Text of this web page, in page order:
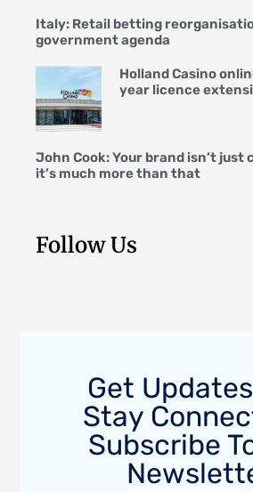
Italy: Retail betting
government agenda
Holland Casino
year licence
John Cook: Your brand isn’t just
it’s much more than that
Follow Us
Get
Stay
Subscribe